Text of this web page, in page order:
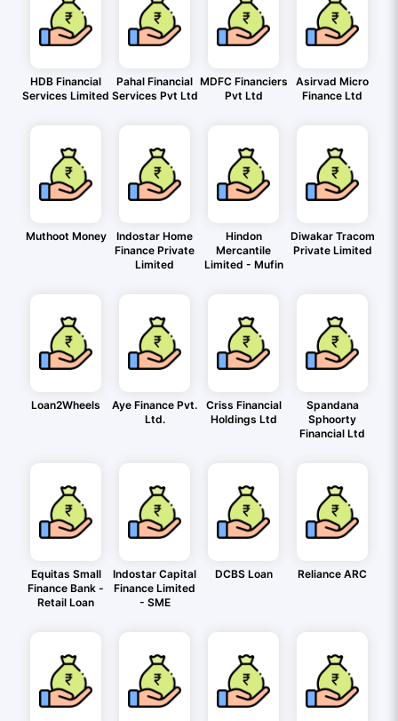
HDB Financial
Services Limited
Pahal Financial
Services Pvt Ltd
MDFC Financiers
Pvt Ltd
Asirvad Micro
Finance Ltd
Muthoot Money
Indostar Home
Finance Private
Limited
Hindon
Mercantile
Limited - Mufin
Diwakar Tracom
Private Limited
Loan2Wheels
Aye Finance Pvt.
Ltd.
Criss Financial
Holdings Ltd
Spandana
Sphoorty
Financial Ltd
Equitas Small
Finance Bank -
Retail Loan
Indostar Capital
Finance Limited
- SME
DCBS Loan Reliance ARC